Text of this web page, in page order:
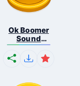
Ok Boomer
Sound
Button